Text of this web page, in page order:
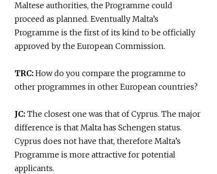
Maltese authorities, the Programme could
proceed as planned. Eventually Malta’s
Programme is the first of its kind to be officially
approved by the European Commission.
TRC: How do you compare the programme to
other programmes in other European countries?
JC: The closest one was that of Cyprus. The major
difference is that Malta has Schengen status.
Cyprus does not have that, therefore Malta’s
Programme is more attractive for potential
applicants.